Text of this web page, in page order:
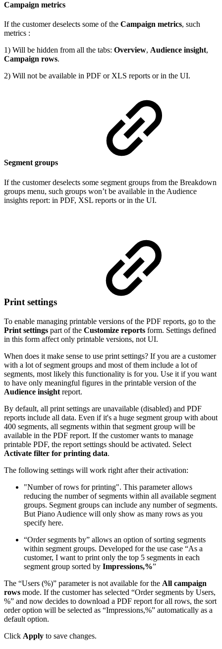
Campaign metrics
If the customer deselects some of the Campaign metrics, such
metrics :
1) Will be hidden from all the tabs: Overview, Audience insight,
Campaign rows.
2) Will not be available in PDF or XLS reports or in the UI.
Segment groups
If the customer deselects some segment groups from the Breakdown
groups menu, such groups won’t be available in the Audience
insights report: in PDF, XSL reports or in the UI.
Print settings
To enable managing printable versions of the PDF reports, go to the
Print settings part of the Customize reports form. Settings defined
in this form affect only printable versions, not UI.
When does it make sense to use print settings? If you are a customer
with a lot of segment groups and most of them include a lot of
segments, most likely this functionality is for you. Use it if you want
to have only meaningful figures in the printable version of the
Audience insight report.
By default, all print settings are unavailable (disabled) and PDF
reports include all data. Even if it's a huge segment group with about
400 segments, all segments within that segment group will be
available in the PDF report. If the customer wants to manage
printable PDF, the report settings should be activated. Select
Activate filter for printing data.
The following settings will work right after their activation:
"Number of rows for printing". This parameter allows
reducing the number of segments within all available segment
groups. Segment groups can include any number of segments.
But Piano Audience will only show as many rows as you
specify here.
“Order segments by” allows an option of sorting segments
within segment groups. Developed for the use case “As a
customer, I want to print only the top 5 segments in each
segment group sorted by Impressions,%”
The “Users (%)” parameter is not available for the All campaign
rows mode. If the customer has selected “Order segments by Users,
%” and now decides to download a PDF report for all rows, the sort
order option will be selected as “Impressions,%” automatically as a
default option.
Click Apply to save changes.